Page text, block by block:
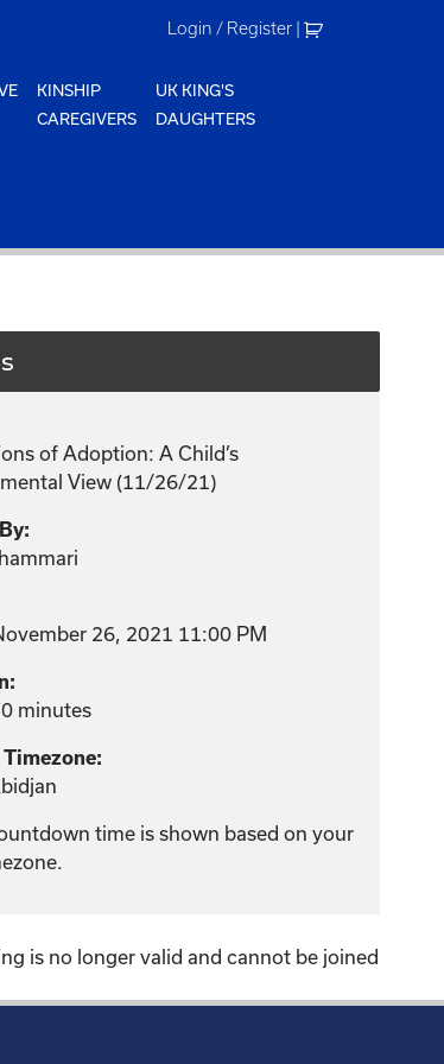
Login / Register |
KINSHIP
CAREGIVERS
UK KING'S
DAUGHTERS
of Adoption: A Child’s
View (11/26/21)
26, 2021 11:00 PM
minutes
time is shown based on your
is no longer valid and cannot be joined